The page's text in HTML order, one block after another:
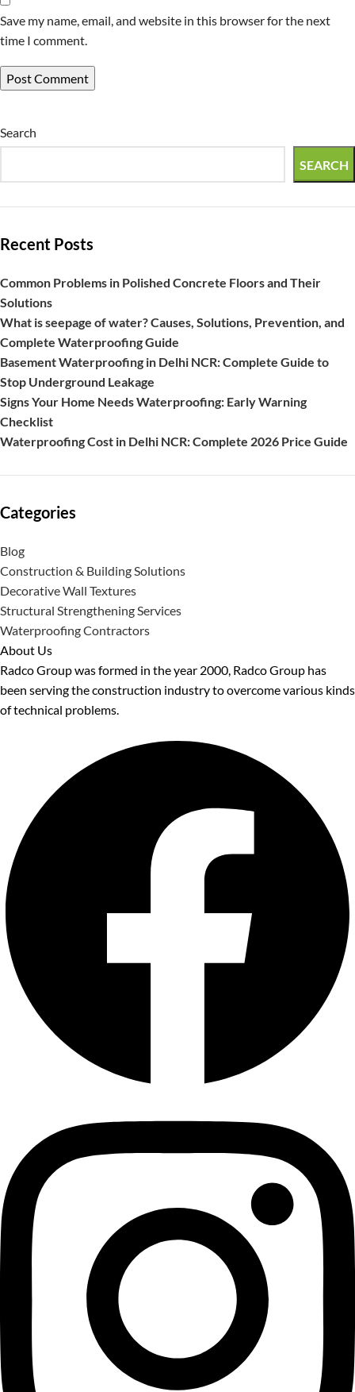
Save my name, email, and website in this browser for the next
time I comment.
Search
SEARCH
Recent Posts
Common Problems in Polished Concrete Floors and Their
Solutions
What is seepage of water? Causes, Solutions, Prevention, and
Complete Waterproofing Guide
Basement Waterproofing in Delhi NCR: Complete Guide to
Stop Underground Leakage
Signs Your Home Needs Waterproofing: Early Warning
Checklist
Waterproofing Cost in Delhi NCR: Complete 2026 Price Guide
Categories
Blog
Construction & Building Solutions
Decorative Wall Textures
Structural Strengthening Services
Waterproofing Contractors
About Us
Radco Group was formed in the year 2000, Radco Group has
been serving the construction industry to overcome various kinds
of technical problems.